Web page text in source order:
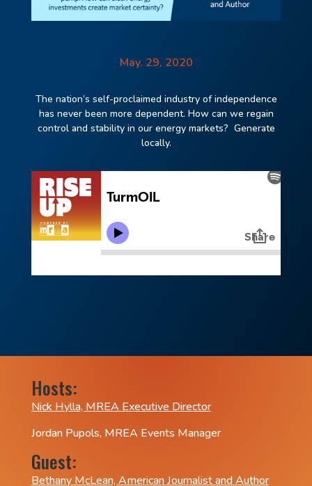
May. 29, 2020
The nation’s self-proclaimed industry of independence
has never been more dependent. How can we regain
control and stability in our energy markets? Generate
locally.
Hosts:
Nick Hylla, MREA Executive Director
Jordan Pupols, MREA Events Manager
Guest:
Bethany McLean, American Journalist and Author